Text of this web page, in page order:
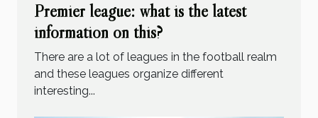
Premier league: what is the latest
information on this?
There are a lot of leagues in the football realm
and these leagues organize different
interesting...